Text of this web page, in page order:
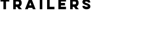
trailers